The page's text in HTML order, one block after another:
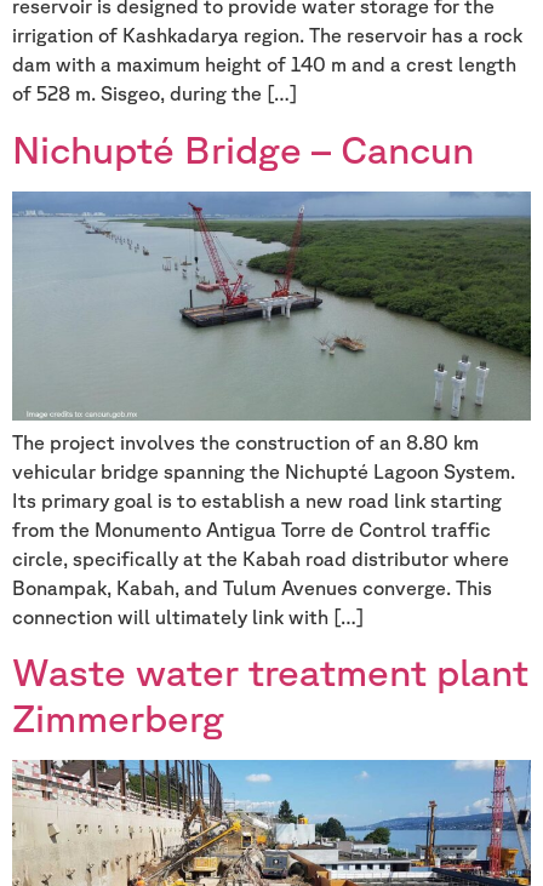
reservoir is designed to provide water storage for the
irrigation of Kashkadarya region. The reservoir has a rock
dam with a maximum height of 140 m and a crest length
of 528 m. Sisgeo, during the […]
Nichupté Bridge – Cancun
The project involves the construction of an 8.80 km
vehicular bridge spanning the Nichupté Lagoon System.
Its primary goal is to establish a new road link starting
from the Monumento Antigua Torre de Control traffic
circle, specifically at the Kabah road distributor where
Bonampak, Kabah, and Tulum Avenues converge. This
connection will ultimately link with […]
Waste water treatment plant
Zimmerberg